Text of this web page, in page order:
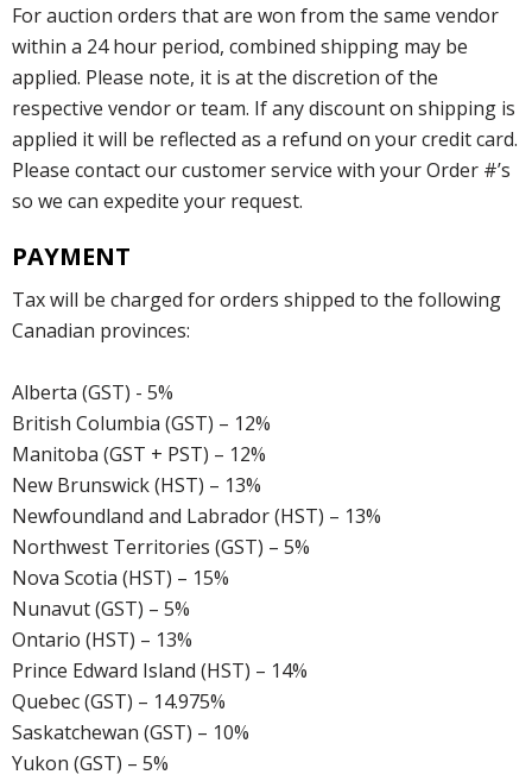
For auction orders that are won from the same vendor
within a 24 hour period, combined shipping may be
applied. Please note, it is at the discretion of the
respective vendor or team. If any discount on shipping is
applied it will be reflected as a refund on your credit card.
Please contact our customer service with your Order #’s
so we can expedite your request.
PAYMENT
Tax will be charged for orders shipped to the following
Canadian provinces:
Alberta (GST) - 5%
British Columbia (GST) – 12%
Manitoba (GST + PST) – 12%
New Brunswick (HST) – 13%
Newfoundland and Labrador (HST) – 13%
Northwest Territories (GST) – 5%
Nova Scotia (HST) – 15%
Nunavut (GST) – 5%
Ontario (HST) – 13%
Prince Edward Island (HST) – 14%
Quebec (GST) – 14.975%
Saskatchewan (GST) – 10%
Yukon (GST) – 5%